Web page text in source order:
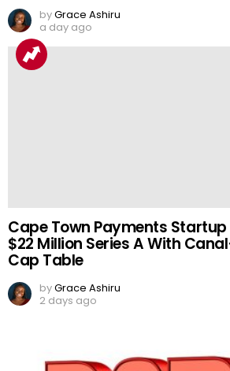
byGrace Ashiru
a day ago
Cape Town Payments
$22 Million Series A With
Cap Table
byGrace Ashiru
2 days ago